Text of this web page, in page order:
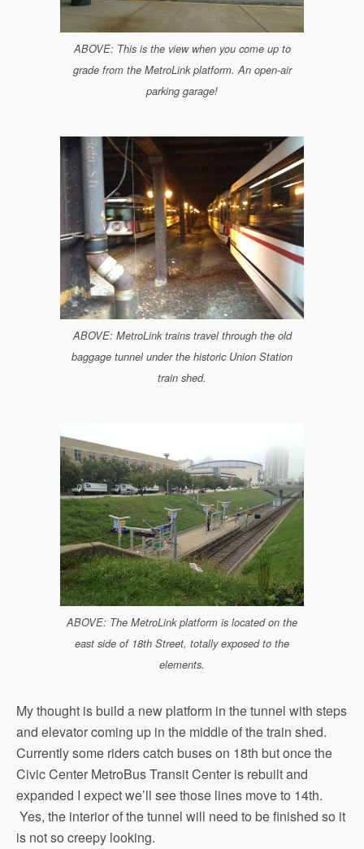
ABOVE: This is the view when you come up to
grade from the MetroLink platform. An open-air
parking garage!
ABOVE: MetroLink trains travel through the old
baggage tunnel under the historic Union Station
train shed.
ABOVE: The MetroLink platform is located on the
east side of 18th Street, totally exposed to the
elements.
My thought is build a new platform in the tunnel with steps
and elevator coming up in the middle of the train shed.
Currently some riders catch buses on 18th but once the
Civic Center MetroBus Transit Center is rebuilt and
expanded I expect we’ll see those lines move to 14th.
Yes, the interior of the tunnel will need to be finished so it
is not so creepy looking.